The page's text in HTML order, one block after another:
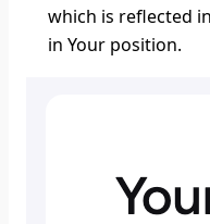
which is reflected
in Your position.